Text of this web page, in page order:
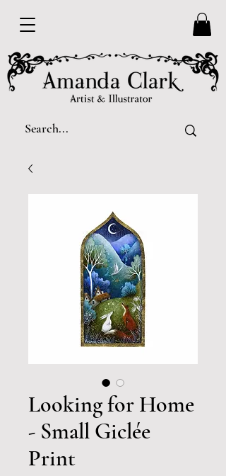
Looking for Home
- Small Giclée
Print